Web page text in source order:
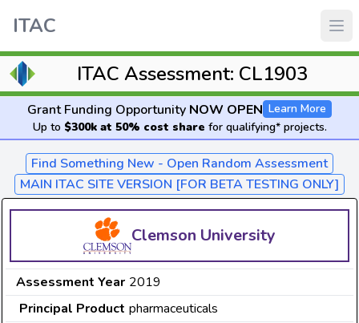
ITAC
ITAC Assessment: CL1903
Grant Funding Opportunity NOW OPEN Learn More
Up to $300k at 50% cost share for qualifying* projects.
Find Something New - Open Random Assessment
MAIN ITAC SITE VERSION [FOR BETA TESTING ONLY]
Clemson University
Assessment Year 2019
Principal Product pharmaceuticals